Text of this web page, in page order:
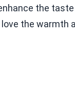
the
love the warmth